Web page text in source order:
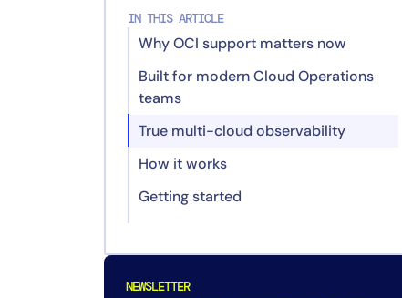
IN THIS ARTICLE
Why OCI support matters now
Built for modern Cloud Operations
teams
True multi-cloud observability
How it works
Getting started
Next for LogicMonitor
NEWSLETTER